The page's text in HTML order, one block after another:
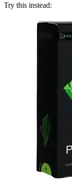
Try this instead: